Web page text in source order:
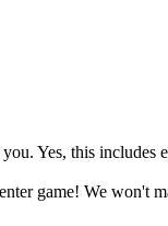
Yes, this includes
game! We won't